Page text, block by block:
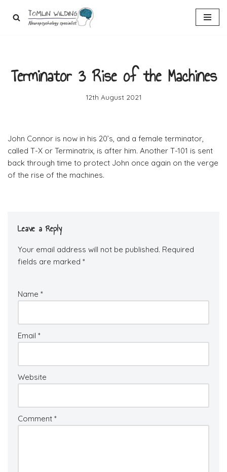
Terminator 3 Rise of the Machines
12th August 2021
John Connor is now in his 20’s, and a female terminator,
called T-X or Terminatrix, is after him. Another T-101 is sent
back through time to protect John once again on the verge
of the rise of the machines.
Leave a Reply
Your email address will not be published. Required
fields are marked *
Name *
Email *
Website
Comment *